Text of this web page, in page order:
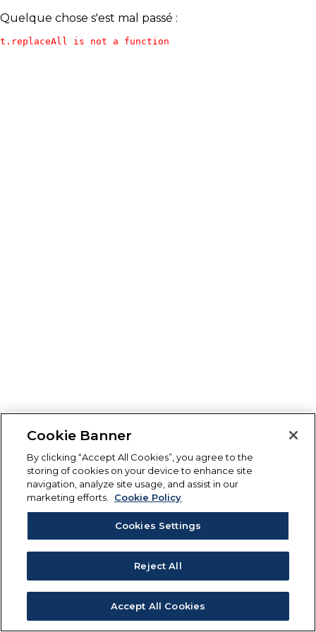
Quelque chose s'est mal passé :
t.replaceAll is not a function
Cookie Banner
By clicking “Accept All Cookies”, you agree to the
storing of cookies on your device to enhance site
navigation, analyze site usage, and assist in our
marketing efforts.
Cookie Policy
Cookies Settings
Reject All
Accept All Cookies